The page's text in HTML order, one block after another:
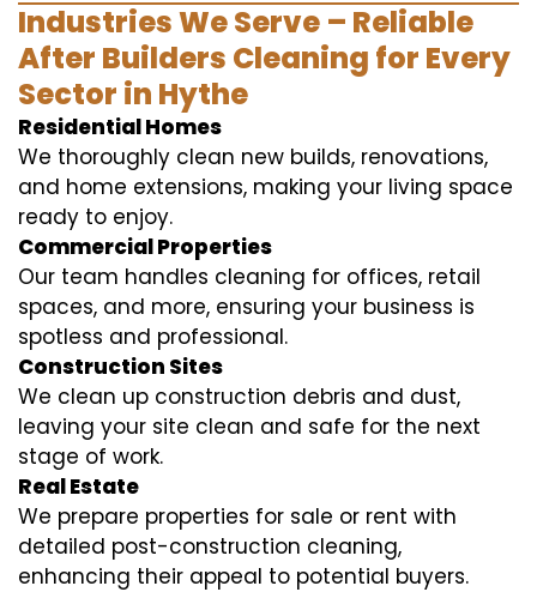
Industries We Serve – Reliable
After Builders Cleaning for Every
Sector in Hythe
Residential Homes
We thoroughly clean new builds, renovations,
and home extensions, making your living space
ready to enjoy.
Commercial Properties
Our team handles cleaning for offices, retail
spaces, and more, ensuring your business is
spotless and professional.
Construction Sites
We clean up construction debris and dust,
leaving your site clean and safe for the next
stage of work.
Real Estate
We prepare properties for sale or rent with
detailed post-construction cleaning,
enhancing their appeal to potential buyers.